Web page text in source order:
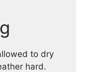
to dry
hard.